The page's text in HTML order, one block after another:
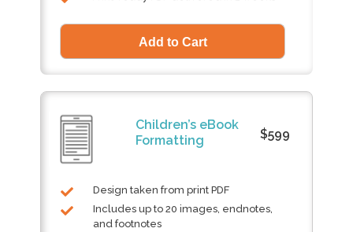
Children’s eBook
Formatting
$599
Design taken from print PDF
Includes up to 20 images, endnotes,
and footnotes